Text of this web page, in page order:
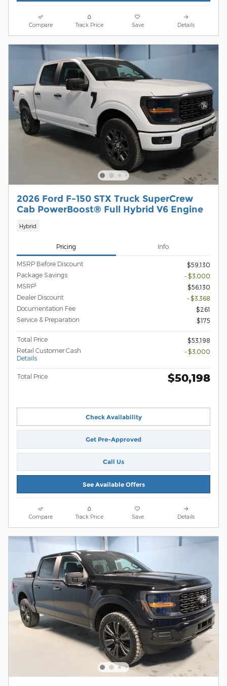
Compare Track Price Save Details
2026 Ford F-150 STX Truck SuperCrew
Cab PowerBoost® Full Hybrid V6 Engine
Hybrid
Pricing Info
MSRP Before Discount
$59,130
Package Savings
- $3,000
MSRP1
$56,130
Dealer Discount
- $3,368
Documentation Fee
$261
Service & Preparation
$175
Total Price
$53,198
Retail Customer Cash
Details
- $3,000
Total Price $50,198
Check Availability
Get Pre-Approved
Call Us
See Available Offers
Compare Track Price Save Details